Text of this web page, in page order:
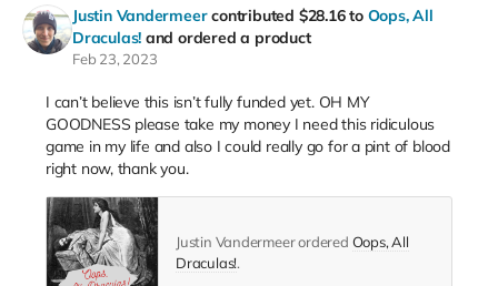
Justin Vandermeer contributed $28.16to Oops, All
Draculas! and ordered a product
Feb 23, 2023
I can’t believe this isn’t fully funded yet. OH MY
GOODNESS please take my money I need this ridiculous
game in my life and also I could really go for a pint of blood
right now, thank you.
Justin Vandermeer ordered Oops, All
Draculas!.